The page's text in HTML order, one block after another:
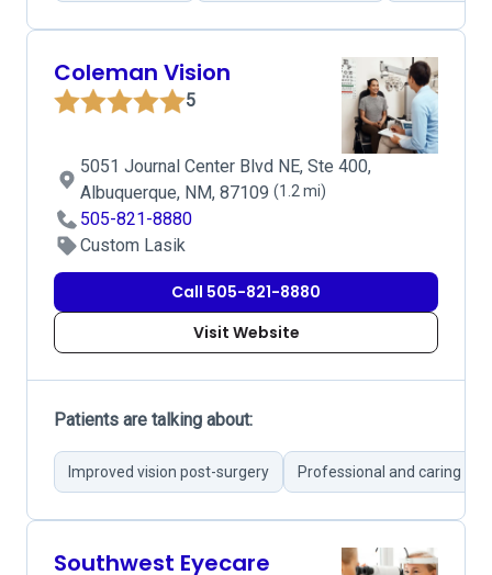
Coleman Vision
5
5051 Journal Center Blvd NE, Ste 400,
Albuquerque, NM, 87109 (1.2 mi)
505-821-8880
Custom Lasik
Call 505-821-8880
Visit Website
Patients are talking about:
Improved vision post-surgery Professional and caring
Southwest Eyecare